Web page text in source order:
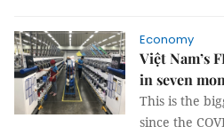
Economy
Việt Nam’s
in seven
This is the
since the